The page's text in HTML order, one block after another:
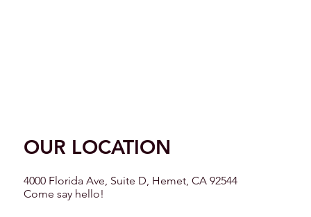
OUR LOCATION
4000 Florida Ave, Suite D, Hemet, CA 92544
Come say hello!